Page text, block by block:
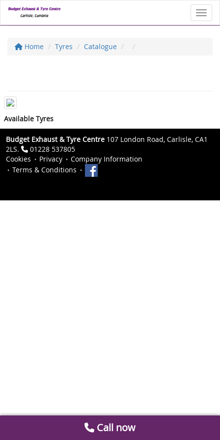
Home Tyres Catalogue
Available Tyres
Budget Exhaust & Tyre Centre 107 London Road, Carlisle, CA1
2LS.
01228 537805
Cookies
Privacy
Company Information
Terms & Conditions
Call now